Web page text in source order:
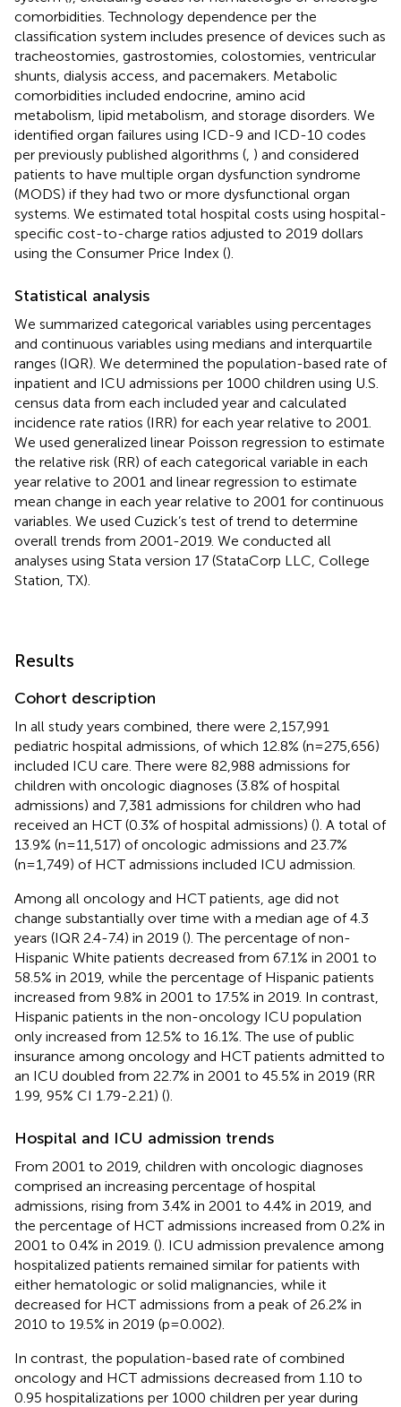
comorbidities. Technology dependence per the
classification system includes presence of devices such as
tracheostomies, gastrostomies, colostomies, ventricular
shunts, dialysis access, and pacemakers. Metabolic
comorbidities included endocrine, amino acid
metabolism, lipid metabolism, and storage disorders. We
identified organ failures using ICD-9 and ICD-10 codes
per previously published algorithms ( ) and considered
patients to have multiple organ dysfunction syndrome
(MODS) if they had two or more dysfunctional organ
systems. We estimated total hospital costs using hospital-
specific cost-to-charge ratios adjusted to 2019 dollars
using the Consumer Price Index ().
Statistical analysis
We summarized categorical variables using percentages
and continuous variables using medians and interquartile
ranges (IQR). We determined the population-based rate of
inpatient and ICU admissions per 1000 children using U.S.
census data from each included year and calculated
incidence rate ratios (IRR) for each year relative to 2001.
We used generalized linear Poisson regression to estimate
the relative risk (RR) of each categorical variable in each
year relative to 2001 and linear regression to estimate
mean change in each year relative to 2001 for continuous
variables. We used Cuzick’s test of trend to determine
overall trends from 2001-2019. We conducted all
analyses using Stata version 17 (StataCorp LLC, College
Station, TX).
Results
Cohort description
In all study years combined, there were 2,157,991
pediatric hospital admissions, of which 12.8% (n=275,656)
included ICU care. There were 82,988 admissions for
children with oncologic diagnoses (3.8% of hospital
admissions) and 7,381 admissions for children who had
received an HCT (0.3% of hospital admissions) (). A total of
13.9% (n=11,517) of oncologic admissions and 23.7%
(n=1,749) of HCT admissions included ICU admission.
Among all oncology and HCT patients, age did not
change substantially over time with a median age of 4.3
years (IQR 2.4-7.4) in 2019 (). The percentage of non-
Hispanic White patients decreased from 67.1% in 2001 to
58.5% in 2019, while the percentage of Hispanic patients
increased from 9.8% in 2001 to 17.5% in 2019. In contrast,
Hispanic patients in the non-oncology ICU population
only increased from 12.5% to 16.1%. The use of public
insurance among oncology and HCT patients admitted to
an ICU doubled from 22.7% in 2001 to 45.5% in 2019 (RR
1.99, 95% CI 1.79-2.21) ().
Hospital and ICU admission trends
From 2001 to 2019, children with oncologic diagnoses
comprised an increasing percentage of hospital
admissions, rising from 3.4% in 2001 to 4.4% in 2019, and
the percentage of HCT admissions increased from 0.2% in
2001 to 0.4% in 2019. (). ICU admission prevalence among
hospitalized patients remained similar for patients with
either hematologic or solid malignancies, while it
decreased for HCT admissions from a peak of 26.2% in
2010 to 19.5% in 2019 (p=0.002).
In contrast, the population-based rate of combined
oncology and HCT admissions decreased from 1.10 to
0.95 hospitalizations per 1000 children per year during